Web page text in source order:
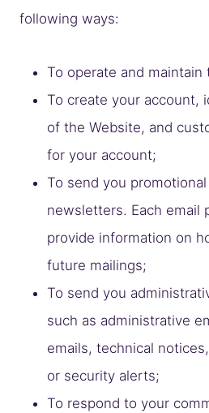
following ways:
To operate and maintain
To create your account,
of the Website, and
for your account;
To send you
newsletters. Each email
provide information on
future mailings;
To send you
such as administrative
emails, technical
or security alerts;
To respond to your